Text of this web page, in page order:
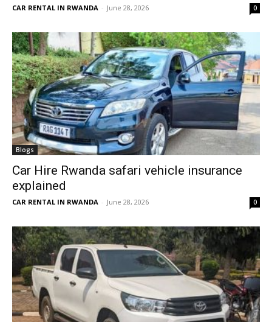
CAR RENTAL IN RWANDA - June 28, 2026 0
Blogs
Car Hire Rwanda safari vehicle insurance
explained
CAR RENTAL IN RWANDA - June 28, 2026 0